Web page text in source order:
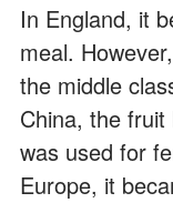
In England, it
meal.
the middle
China, the
was used for
Europe, it